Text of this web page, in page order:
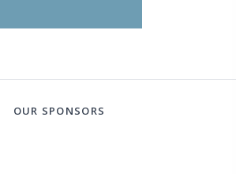
OUR SPONSORS